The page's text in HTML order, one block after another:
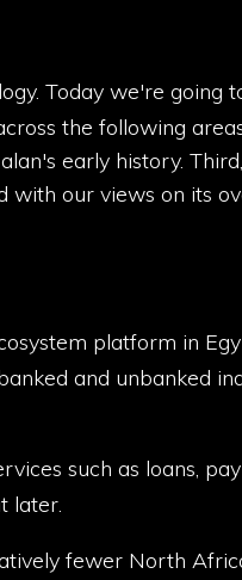
Today we're going
the following
early history.
our views on its
platform in
and unbanked
such as loans,
later.
fewer North